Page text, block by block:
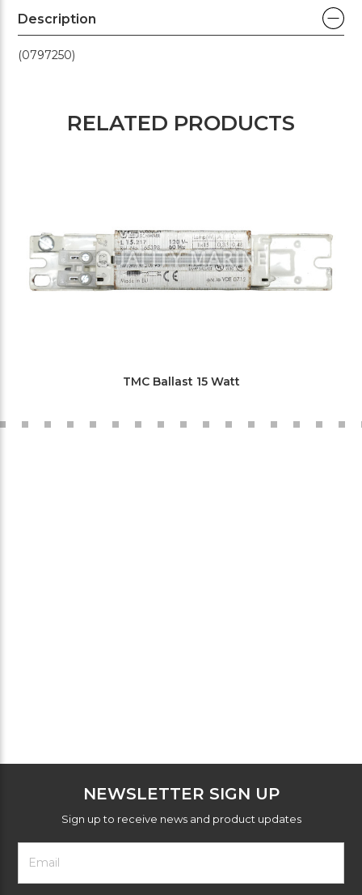
Description
(0797250)
RELATED PRODUCTS
TMC Ballast 15 Watt
NEWSLETTER SIGN UP
Sign up to receive news and product updates
Footer
Newsletter
Form
Email
Address